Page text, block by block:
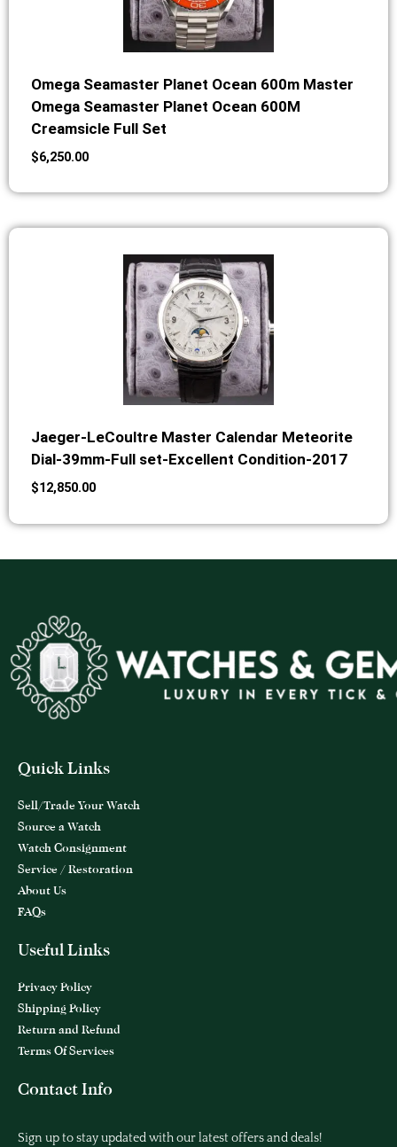
Omega Seamaster Planet Ocean 600m Master
Omega Seamaster Planet Ocean 600M
Creamsicle Full Set
$6,250.00
Jaeger-LeCoultre Master Calendar Meteorite
Dial-39mm-Full set-Excellent Condition-2017
$12,850.00
Quick Links
Sell/Trade Your Watch
Source a Watch
Watch Consignment
Service / Restoration
About Us
FAQs
Useful Links
Privacy Policy
Shipping Policy
Return and Refund
Terms Of Services
Contact Info
Sign up to stay updated with our latest offers and deals!